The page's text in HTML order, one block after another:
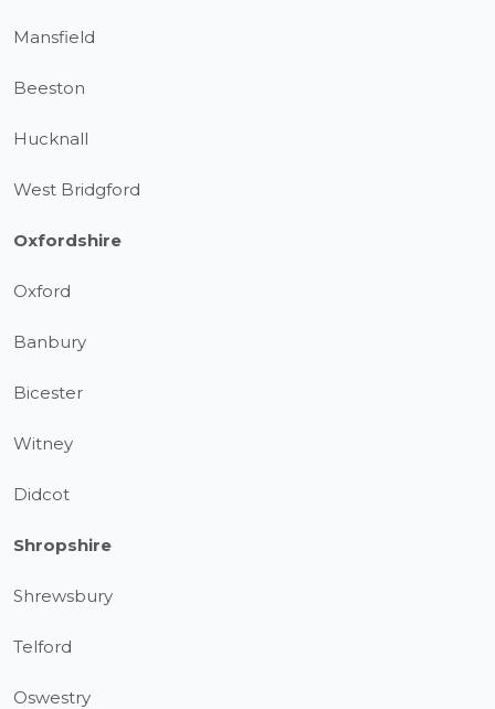
Mansfield
Beeston
Hucknall
West Bridgford
Oxfordshire
Oxford
Banbury
Bicester
Witney
Didcot
Shropshire
Shrewsbury
Telford
Oswestry